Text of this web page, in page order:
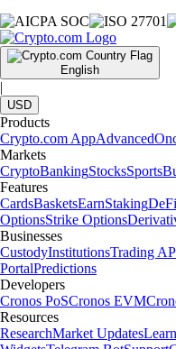
English
|
USD
Products
Crypto.com AppAdvanced
Markets
CryptoBankingStocksSports
Features
CardsBasketsEarnStaking
OptionsStrike Options
Businesses
CustodyInstitutionsTrading
PortalPredictions
Developers
Cronos PoSCronos EVM
Resources
ResearchMarket UpdatesLearn